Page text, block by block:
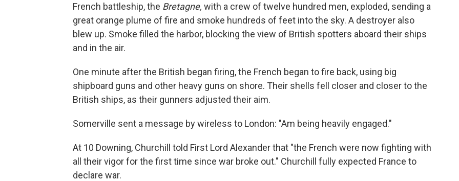
French battleship, the Bretagne, with a crew of twelve hundred men, exploded, sending a
great orange plume of fire and smoke hundreds of feet into the sky. A destroyer also
blew up. Smoke filled the harbor, blocking the view of British spotters aboard their ships
and in the air.
One minute after the British began firing, the French began to fire back, using big
shipboard guns and other heavy guns on shore. Their shells fell closer and closer to the
British ships, as their gunners adjusted their aim.
Somerville sent a message by wireless to London: "Am being heavily engaged."
At 10 Downing, Churchill told First Lord Alexander that "the French were now fighting with
all their vigor for the first time since war broke out." Churchill fully expected France to
declare war.